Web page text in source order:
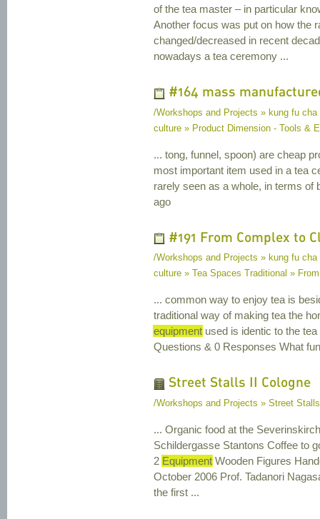
of the tea master – in particular
Another focus was put on how the
changed/decreased in recent
nowadays a tea ceremony ...
#164 mass
/Workshops and Projects » kung fu
culture » Product Dimension - Tools &
... tong, funnel, spoon) are cheap
most important item used in a tea
rarely seen as a whole, in terms of
ago
#191 From Complex to
/Workshops and Projects » kung fu
culture » Tea Spaces Traditional »
... common way to enjoy tea is
traditional way of making tea the
equipment used is identic to the
Questions & 0 Responses What
Street Stalls II Cologne
/Workshops and Projects » Street
... Organic food at the
Schildergasse Stantons Coffee to
2 Equipment Wooden Figures
October 2006 Prof. Tadanori
the first ...